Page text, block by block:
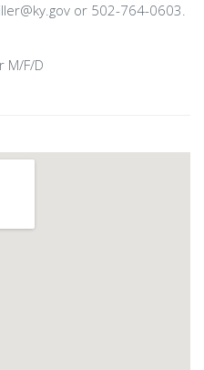
or 502-764-0603.
M/F/D